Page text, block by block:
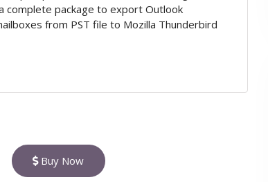
complete package to export Outlook
from PST file to Mozilla Thunderbird
Buy Now